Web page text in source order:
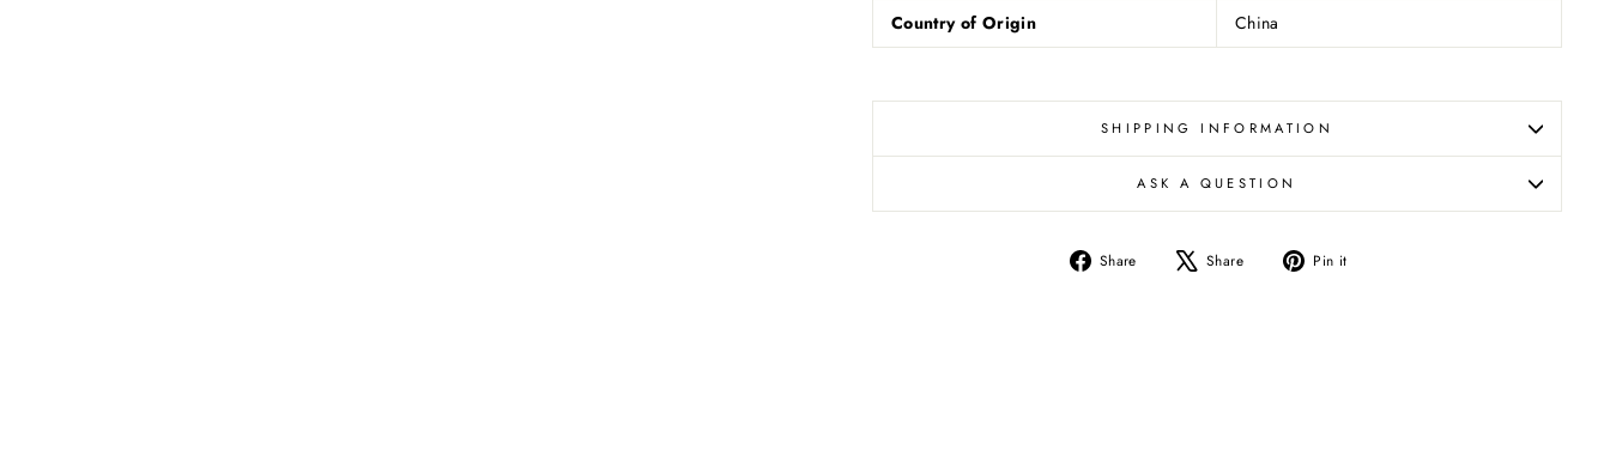
Country of Origin
China
SHIPPING INFORMATION
ASK A QUESTION
Share
Share Share
Tweet Pin it